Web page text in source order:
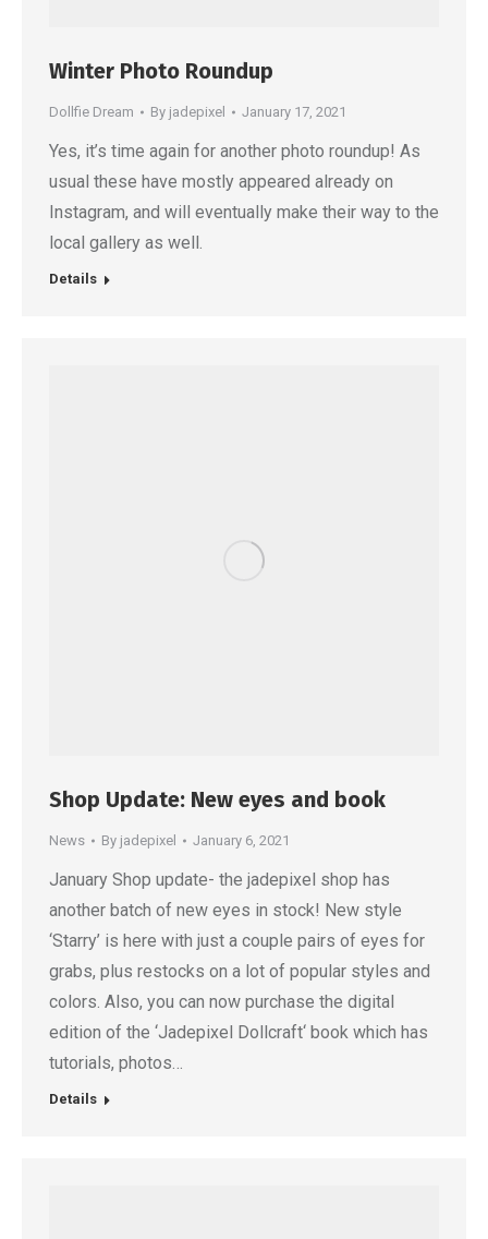
Winter Photo Roundup
Dollfie Dream By jadepixel January 17, 2021
Yes, it’s time again for another photo roundup! As
usual these have mostly appeared already on
Instagram, and will eventually make their way to the
local gallery as well.
Details
Shop Update: New eyes and book
News By jadepixel January 6, 2021
January Shop update- the jadepixel shop has
another batch of new eyes in stock! New style
‘Starry’ is here with just a couple pairs of eyes for
grabs, plus restocks on a lot of popular styles and
colors. Also, you can now purchase the digital
edition of the ‘Jadepixel Dollcraft‘ book which has
tutorials, photos…
Details